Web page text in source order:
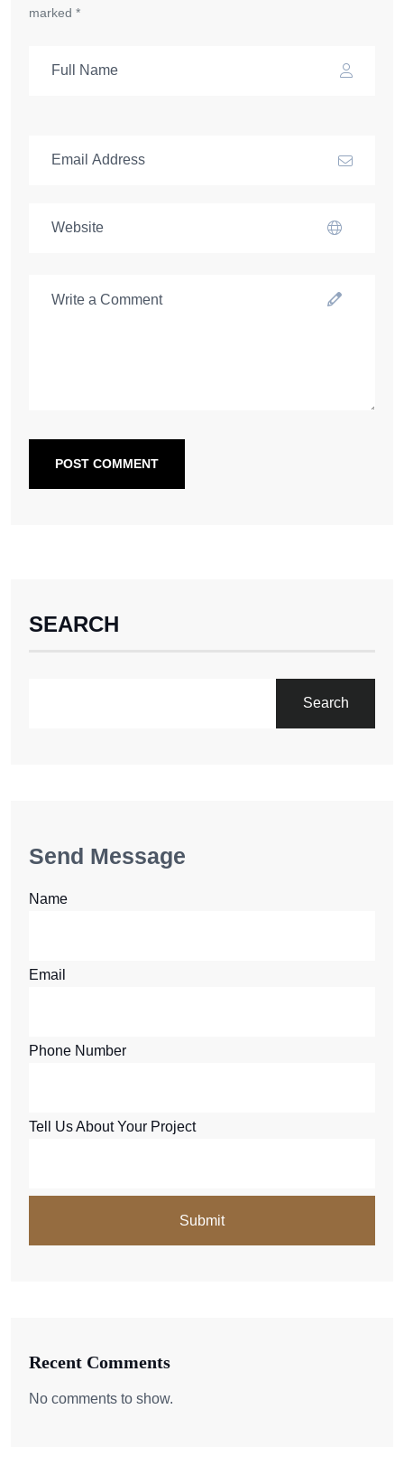
marked *
POST COMMENT
SEARCH
Search
Send Message
Name
Email
Phone Number
Tell Us About Your Project
Recent Comments
No comments to show.